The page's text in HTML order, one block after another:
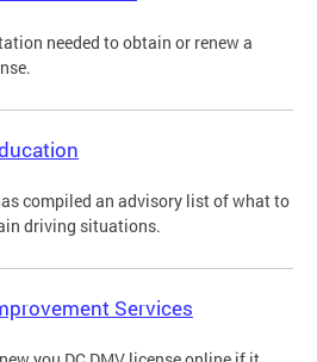
needed to obtain or renew a
compiled an advisory list of what to
driving situations.
Services